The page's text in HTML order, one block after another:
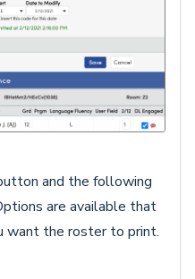
and the following
are available that
want the roster to print.